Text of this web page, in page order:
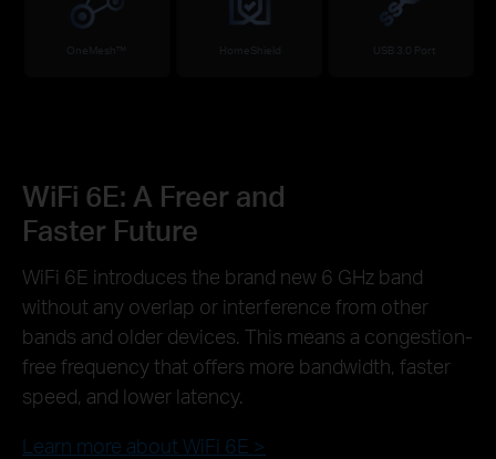
WiFi 6E: A Freer and
Faster Future
WiFi 6E introduces the brand new 6 GHz band
without any overlap or interference from other
bands and older devices. This means a congestion-
free frequency that offers more bandwidth, faster
speed, and lower latency.
Learn more about WiFi 6E >